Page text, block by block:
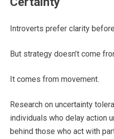
Introverts prefer clarity
But strategy doesn’t come
It comes from movement.
Research on uncertainty
individuals who delay action
behind those who act with